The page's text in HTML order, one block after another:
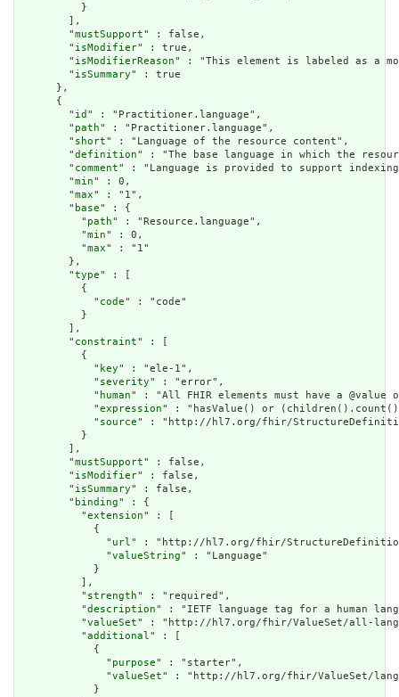
          }
        ],
        "
mustSupport" : false,
        "
isModifier" : true,
        "
isModifierReason" : "This element is labeled as a
        "
isSummary" : true
      },
      {
        "
id " : "Practitioner.language",
        "
path" : "Practitioner.language",
        "
short" : "Language of the resource content",
        "
definition" : "The base language in which the
        "
comment" : "Language is provided to support
        "
min" : 0,
        "
max" : "1",
        "
base" : {
          "
path" : "Resource.language",
          "
min" : 0,
          "
max" : "1"
        },
        "
type" : [
          {
            "
code" : "code"
          }
        ],
        "
constraint" : [
          {
            "
key" : "ele-1",
            "
severity" : "error",
            "
human" : "All FHIR elements must have a
            "
expression" : "hasValue() or
            "
source" : "http://hl7.org/fhir/
          }
        ],
        "
mustSupport" : false,
        "
isModifier" : false,
        "
isSummary" : false,
        "
binding" : {
          "
extension" : [
            {
              "
url" : "http://hl7.org/fhir/StructureDefinition/
              "
valueString" : "Language"
            }
          ],
          "
strength" : "required",
          "
description" : "IETF language tag for a human
          "
valueSet" : "http://hl7.org/fhir/ValueSet/all-
          "
additional" : [
            {
              "
purpose" : "starter",
              "
valueSet" : "http://hl7.org/fhir/ValueSet/
            }